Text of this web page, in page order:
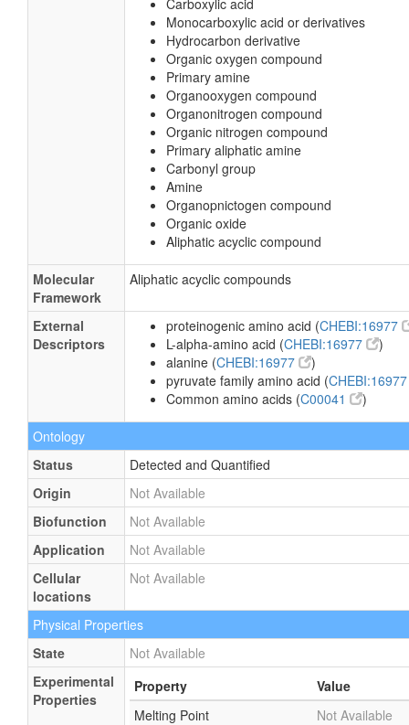
Carboxylic acid
Monocarboxylic acid or derivatives
Hydrocarbon derivative
Organic oxygen compound
Primary amine
Organooxygen compound
Organonitrogen compound
Organic nitrogen compound
Primary aliphatic amine
Carbonyl group
Amine
Organopnictogen compound
Organic oxide
Aliphatic acyclic compound
Molecular
Framework
Aliphatic acyclic compounds
External
Descriptors
proteinogenic amino acid (CHEBI:16977
L-alpha-amino acid (CHEBI:16977
)
alanine (CHEBI:16977
)
pyruvate family amino acid (
Common amino acids (C00041 )
Ontology
Status
Detected and Quantified
Origin
Not Available
Biofunction
Not Available
Application
Not Available
Cellular
locations
Not Available
Physical Properties
State
Not Available
Experimental
Properties
Property
Value
Melting Point
Not Available